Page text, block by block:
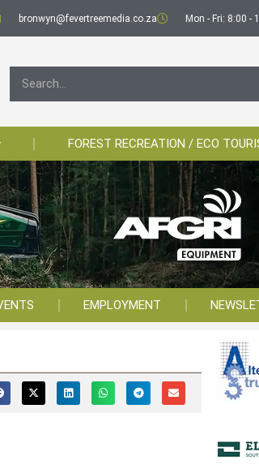
bronwyn@fevertreemedia.co.za Mon - Fri: 8:00 -
FOREST RECREATION / ECO
EMPLOYMENT